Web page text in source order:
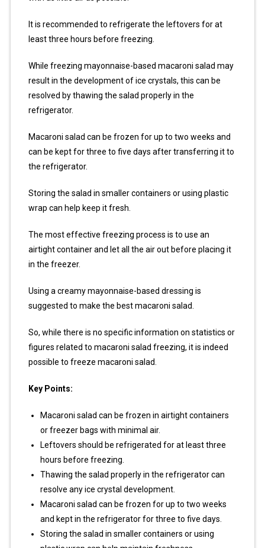
It is recommended to refrigerate the leftovers for at
least three hours before freezing.
While freezing mayonnaise-based macaroni salad may
result in the development of ice crystals, this can be
resolved by thawing the salad properly in the
refrigerator.
Macaroni salad can be frozen for up to two weeks and
can be kept for three to five days after transferring it to
the refrigerator.
Storing the salad in smaller containers or using plastic
wrap can help keep it fresh.
The most effective freezing process is to use an
airtight container and let all the air out before placing it
in the freezer.
Using a creamy mayonnaise-based dressing is
suggested to make the best macaroni salad.
So, while there is no specific information on statistics or
figures related to macaroni salad freezing, it is indeed
possible to freeze macaroni salad.
Key Points:
Macaroni salad can be frozen in airtight containers
or freezer bags with minimal air.
Leftovers should be refrigerated for at least three
hours before freezing.
Thawing the salad properly in the refrigerator can
resolve any ice crystal development.
Macaroni salad can be frozen for up to two weeks
and kept in the refrigerator for three to five days.
Storing the salad in smaller containers or using